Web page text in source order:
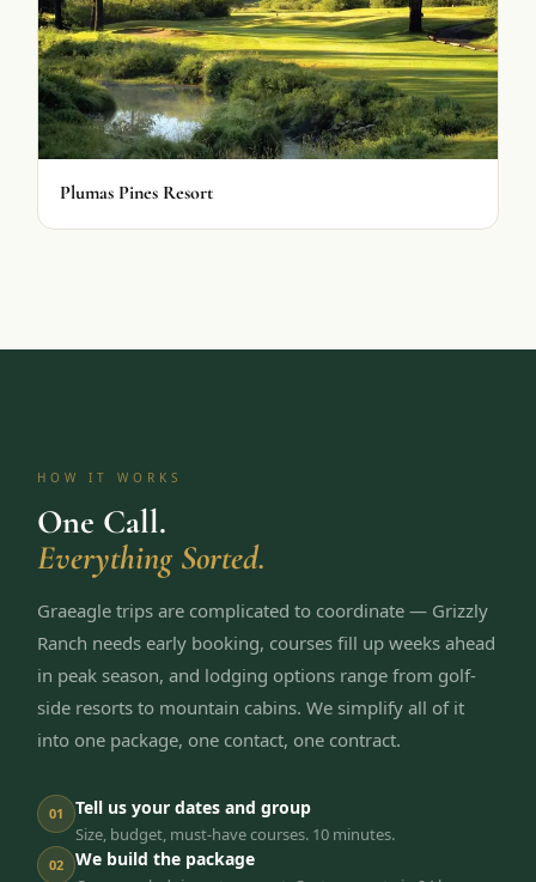
Plumas Pines Resort
HOW IT WORKS
One Call.
Everything Sorted.
Graeagle trips are complicated to coordinate — Grizzly
Ranch needs early booking, courses fill up weeks ahead
in peak season, and lodging options range from golf-
side resorts to mountain cabins. We simplify all of it
into one package, one contact, one contract.
01 Tell us your dates and group
Size, budget, must-have courses. 10 minutes.
02 We build the package